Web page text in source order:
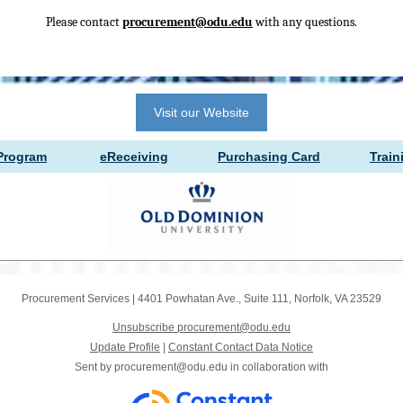
Please contactprocurement@odu.eduwith any questions.
Visit our Website
ram eReceiving Purchasing Card Traini
Procurement Services 4401 Powhatan Ave., Suite 111, Norfolk, VA 23529
Unsubscribe procurement@odu.edu
Update Profile
Constant Contact Data Notice
Sent by procurement@odu.edu in collaboration with